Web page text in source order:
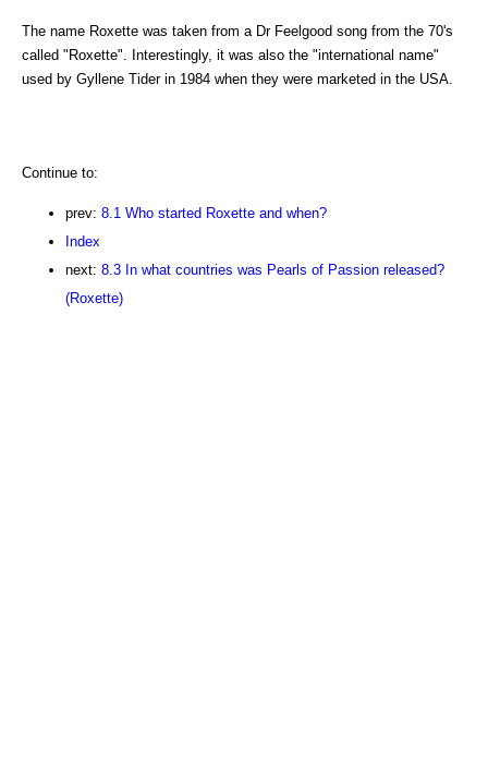
The name Roxette was taken from a Dr Feelgood song from the 70's
called "Roxette". Interestingly, it was also the "international name"
used by Gyllene Tider in 1984 when they were marketed in the USA.
Continue to:
prev: 8.1 Who started Roxette and when?
Index
next: 8.3 In what countries was Pearls of Passion released?
(Roxette)